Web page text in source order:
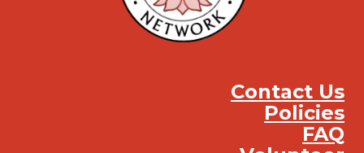
Contact Us
Policies
FAQ